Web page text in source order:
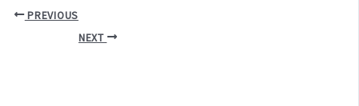
PREVIOUS
NEXT